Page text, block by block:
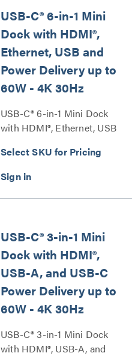
USB-C® 6-in-1 Mini
Dock with HDMI®,
Ethernet, USB and
Power Delivery up to
60W - 4K 30Hz
USB-C® 6-in-1 Mini Dock
with HDMI®, Ethernet, USB
60W - 4K 30Hz Series
Select SKU for Pricing
USB-C® 3-in-1 Mini
Dock with HDMI®,
USB-A, and USB-C
Power Delivery up to
60W - 4K 30Hz
USB-C® 3-in-1 Mini Dock
with HDMI®, USB-A, and